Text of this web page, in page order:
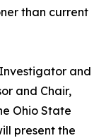
than current
and
and Chair,
Ohio State
present the